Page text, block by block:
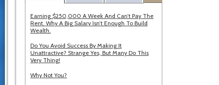
Earning $250,000 A Week And Can’t Pay The
Rent. Why A Big Salary Isn’t Enough To Build
Wealth.
Do You Avoid Success By Making It
Unattractive? Strange Yes, But Many Do This
Very Thing!
Why Not You?